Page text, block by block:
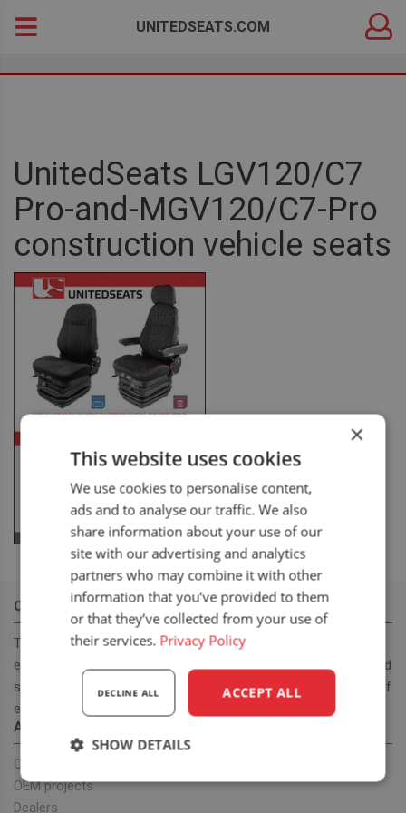
SearchUNITEDSEATS.COM
UnitedSeats LGV120/C7
Pro-and-MGV120/C7-Pro
construction vehicle seats
OUR MISSION
To become a leading, manufacturer & supplier, for innovative,
ergonomic and cost effective high-quality off road and on road
seats. With our seat program we want to provide a full range of
ergonomic seats to improve health.
ABOUT US
Our company
OEM projects
Dealers
×
This website uses cookies
We use cookies to personalise content,
ads and to analyse our traffic. We also
share information about your use of our
site with our advertising and analytics
partners who may combine it with other
information that you’ve provided to them
or that they’ve collected from your use of
their services. Privacy Policy
ACCEPT ALL
DECLINE ALL
SHOW DETAILS
Strictly
Performance Targeting